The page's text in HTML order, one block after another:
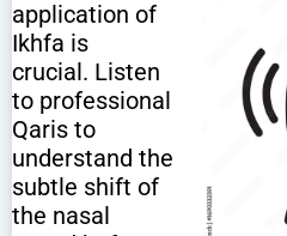
application of
Ikhfa is
crucial. Listen
to professional
Qaris to
understand the
subtle shift of
the nasal